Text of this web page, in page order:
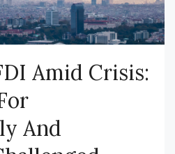
Amid Crisis:
And